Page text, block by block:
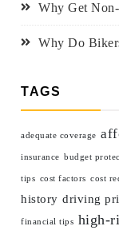
Why Get
Why Do
TAGS
adequate coverage
insurance budget
tips cost factors cost
history driving
financial tips high-